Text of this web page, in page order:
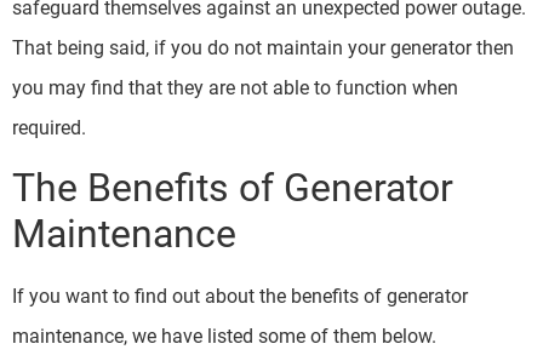
safeguard themselves against an unexpected power outage.
That being said, if you do not maintain your generator then
you may find that they are not able to function when
required.
The Benefits of Generator
Maintenance
If you want to find out about the benefits of generator
maintenance, we have listed some of them below.